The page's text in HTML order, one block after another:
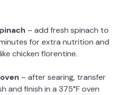
– add fresh spinach to
for extra nutrition and
chicken florentine.
– after searing, transfer
and finish in a 375°F oven